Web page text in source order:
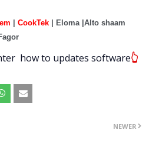
CookTek
| Eloma |Alto shaam
how to updates software👆
NEWER